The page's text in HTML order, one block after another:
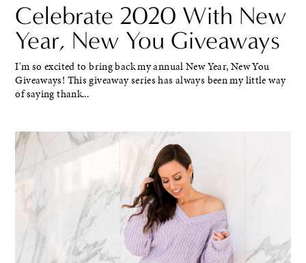
Celebrate 2020 With New
Year, New You Giveaways
I'm so excited to bring back my annual New Year, New You
Giveaways! This giveaway series has always been my little way
of saying thank...